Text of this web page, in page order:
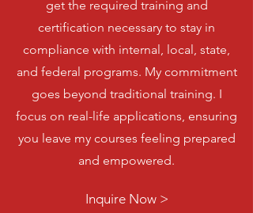
get the required training and
certification necessary to stay in
compliance with internal, local, state,
and federal programs. My commitment
goes beyond traditional training. I
focus on real-life applications, ensuring
you leave my courses feeling prepared
and empowered.
Inquire Now >